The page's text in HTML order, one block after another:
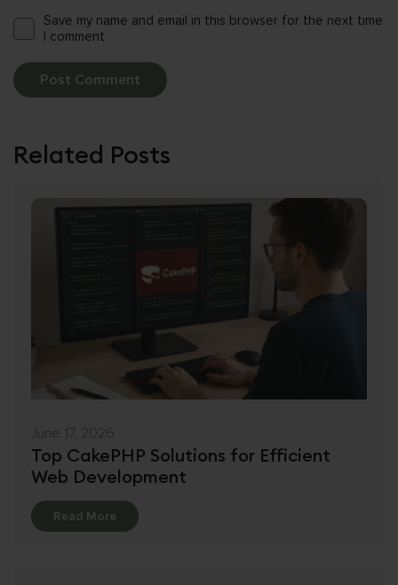
Save my name and email in this browser for the next time
I comment.
Related Posts
June 17, 2026
Top CakePHP Solutions for Efficient
Web Development
Read More Details